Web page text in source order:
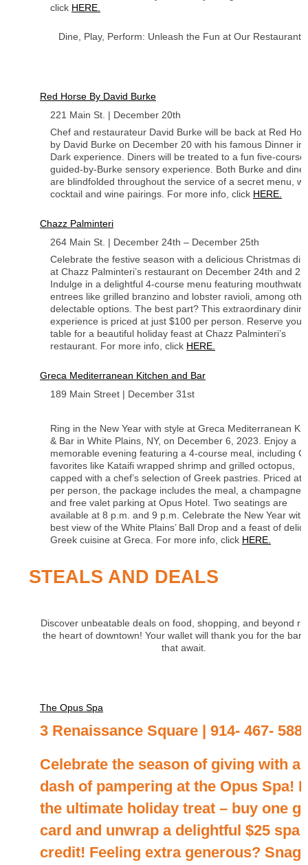
click HERE.
Dine, Play, Perform: Unleash the Fun at Our Restaurants!
Red Horse By David Burke
221 Main St. | December 20th
Chef and restaurateur David Burke will be back at Red
by David Burke on December 20 with his famous Dinner in
Dark experience. Diners will be treated to a fun five-course
guided-by-Burke sensory experience. Both Burke and
are blindfolded throughout the service of a secret menu,
cocktail and wine pairings. For more info, click HERE.
Chazz Palminteri
264 Main St. | December 24th – December 25th
Celebrate the festive season with a delicious Christmas
at Chazz Palminteri’s restaurant on December 24th and
Indulge in a delightful 4-course menu featuring
entrees like grilled branzino and lobster ravioli, among
delectable options. The best part? This extraordinary
experience is priced at just $100 per person. Reserve your
table for a beautiful holiday feast at Chazz Palminteri’s
restaurant. For more info, click HERE.
Greca Mediterranean Kitchen and Bar
189 Main Street | December 31st
Ring in the New Year with style at Greca Mediterranean
& Bar in White Plains, NY, on December 6, 2023. Enjoy a
memorable evening featuring a 4-course meal, including
favorites like Kataifi wrapped shrimp and grilled octopus,
capped with a chef’s selection of Greek pastries. Priced at
per person, the package includes the meal, a champagne
and free valet parking at Opus Hotel. Two seatings are
available at 8 p.m. and 9 p.m. Celebrate the New Year
best view of the White Plains’ Ball Drop and a feast of
Greek cuisine at Greca. For more info, click HERE.
STEALS AND DEALS
Discover unbeatable deals on food, shopping, and beyond
the heart of downtown! Your wallet will thank you for the
that await.
The Opus Spa
3 Renaissance Square | 914- 467-
Celebrate the season of giving with a
dash of pampering at the Opus Spa!
the ultimate holiday treat – buy one
card and unwrap a delightful $25 spa
credit! Feeling extra generous? Snag